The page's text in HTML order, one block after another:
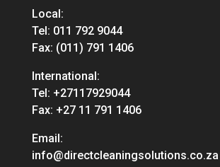
Local:
Tel: 011 792 9044
Fax: (011) 791 1406
International:
Tel: +27117929044
Fax: +27 11 791 1406
Email:
info@directcleaningsolutions.co.za